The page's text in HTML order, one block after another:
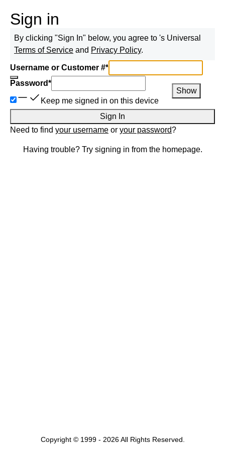
Sign in
By clicking "Sign In" below, you agree to 's Universal
Terms of Service and Privacy Policy.
Username or Customer #*
Password*
Show
Keep me signed in on this device
Sign In
Need to find your username or your password?
Having trouble? Try signing in from the homepage.
Copyright © 1999 - 2026 All Rights Reserved.